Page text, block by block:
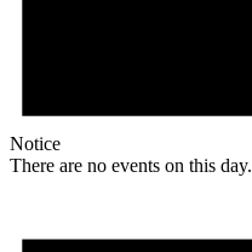
Notice
There are no events on this day.